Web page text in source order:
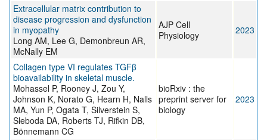
Extracellular matrix contribution to
disease progression and dysfunction
in myopathy
Long AM, Lee G, Demonbreun AR,
McNally EM
AJP Cell
Physiology
2023
Collagen type VI regulates TGFβ
bioavailability in skeletal muscle.
Mohassel P, Rooney J, Zou Y,
Johnson K, Norato G, Hearn H, Nalls
MA, Yun P, Ogata T, Silverstein S,
Sleboda DA, Roberts TJ, Rifkin DB,
Bönnemann CG
bioRxiv : the
preprint server for
biology
2023